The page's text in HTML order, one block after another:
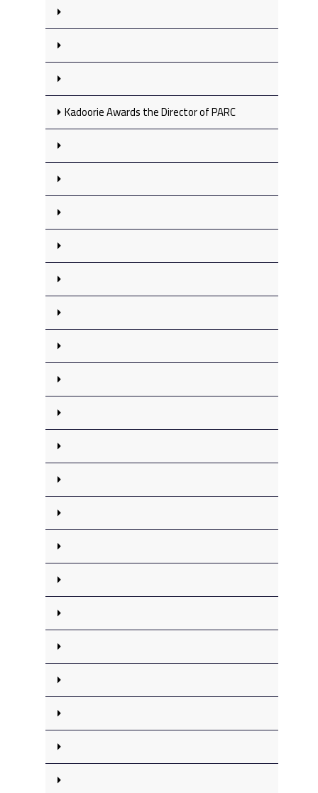
Kadoorie Awards the Director of PARC